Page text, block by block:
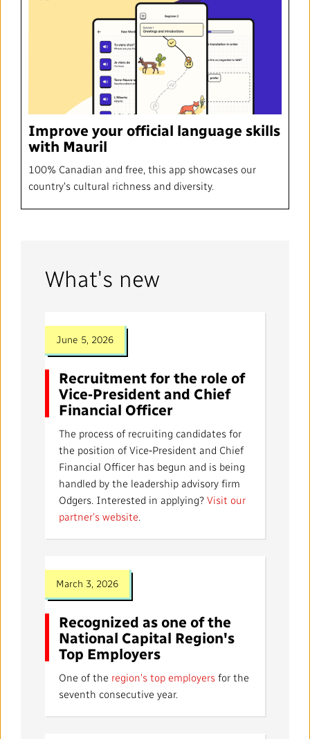
Improve your official language skills
with Mauril
100% Canadian and free, this app showcases our
country's cultural richness and diversity.
What's new
June 5, 2026
Recruitment for the role of
Vice‑President and Chief
Financial Officer
The process of recruiting candidates for
the position of Vice‑President and Chief
Financial Officer has begun and is being
handled by the leadership advisory firm
Odgers. Interested in applying? Visit our
partner’s website
March 3, 2026
Recognized as one of the
National Capital Region's
Top Employers
One of the region's top employers for the
seventh consecutive year.